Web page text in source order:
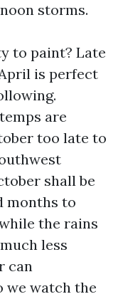
storms.
to paint? Late
is perfect
are
too late to
shall be
months to
the rains
less
can
we watch the